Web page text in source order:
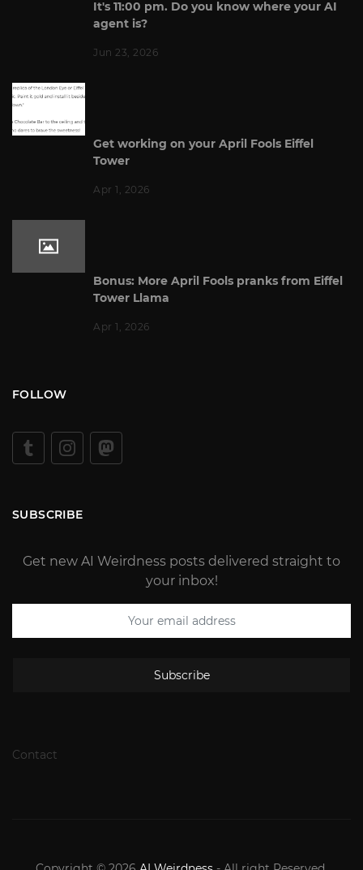
It's 11:00 pm. Do you know where your AI
agent is?
Jun 23, 2026
Get working on your April Fools Eiffel
Tower
Apr 1, 2026
Bonus: More April Fools pranks from Eiffel
Tower Llama
Apr 1, 2026
FOLLOW
SUBSCRIBE
Get new AI Weirdness posts delivered straight to
your inbox!
Subscribe
Contact